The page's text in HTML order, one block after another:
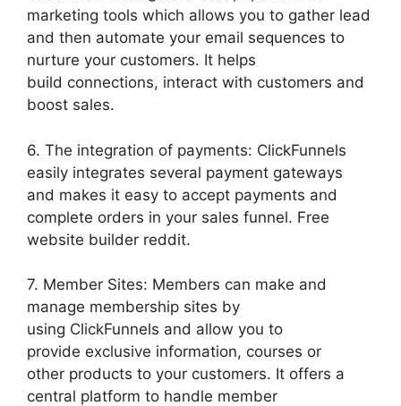
marketing tools which allows you to gather lead
and then automate your email sequences to
nurture your customers. It helps
build connections, interact with customers and
boost sales.
6. The integration of payments: ClickFunnels
easily integrates several payment gateways
and makes it easy to accept payments and
complete orders in your sales funnel. Free
website builder reddit.
7. Member Sites: Members can make and
manage membership sites by
using ClickFunnels and allow you to
provide exclusive information, courses or
other products to your customers. It offers a
central platform to handle member